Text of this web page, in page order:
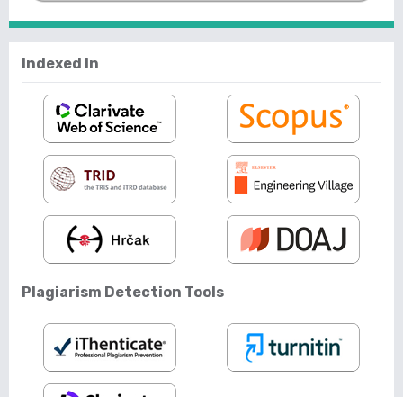
Indexed In
Plagiarism Detection Tools